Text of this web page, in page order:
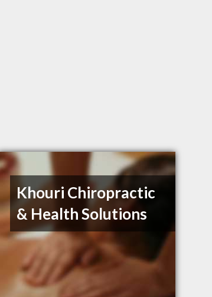
Khouri Chiropractic
& Health Solutions